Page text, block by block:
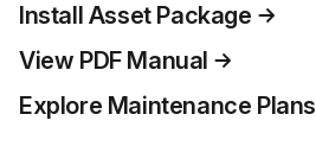
Install Asset Package
View PDF Manual
Explore Maintenance Plans